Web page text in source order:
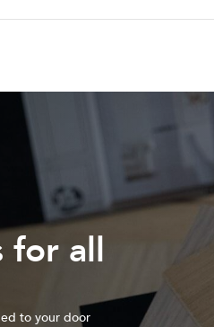
for all
to your door